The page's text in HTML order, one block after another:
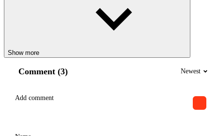
Show more
Comment (3) Newest